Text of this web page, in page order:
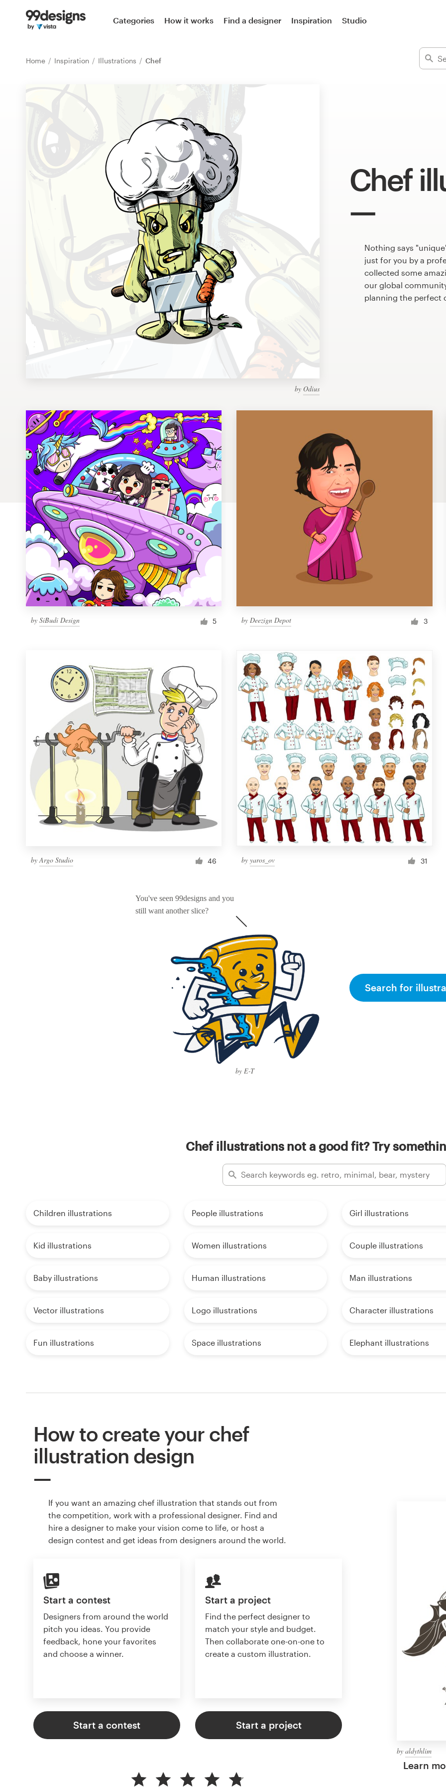
Categories How it works Find a designer Inspiration Studio
Home Inspiration Illustrations Chef
Chef
by Odius
Nothing says
just for you by a
collected some
our global
planning the perfect
by SiBudi Design 5 byDeezign Depot 3
by Argo Studio 46 byyaros_ov 31
You've seen 99designs and you
still want another slice?
by E-T
Search for
Chef illustrations not a good fit? Try
Children illustrations People illustrations Girl illustrations
Kid illustrations Women illustrations Couple illustrations
Baby illustrations Human illustrations Man illustrations
Vector illustrations Logo illustrations Character illustrations
Fun illustrations Space illustrations Elephant illustrations
How to create your chef
illustration design
If you want an amazing chef illustration that stands out from
the competition, work with a professional designer. Find and
hire a designer to make your vision come to life, or host a
design contest and get ideas from designers around the world.
Start a contest
Designers from around the world
pitch you ideas. You provide
feedback, hone your favorites
and choose a winner.
Start a contest
Start a project
Find the perfect designer to
match your style and budget.
Then collaborate one-on-one to
create a custom illustration.
Start a project
by aldythlim
Learn
Home
Find a designer
Inspiration
99designs Pro
1-to-1 Projects
Find a designer
Discover inspiration
99designs Studio
99designs Pro
design
Logo design
Business card
Web page design
Brand guide
Browse all categories
Support
1 800 513 1678
Become a designer